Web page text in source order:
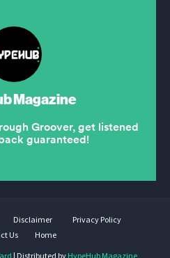
Disclaimer
Privacy Policy
Us
Home
| Distributed by HypeHub Magazine